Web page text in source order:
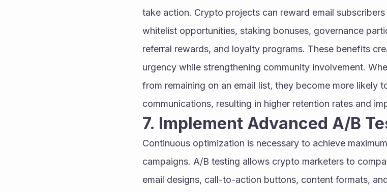
take action. Crypto projects can reward email
whitelist opportunities, staking bonuses, governance
referral rewards, and loyalty programs. These benefits
urgency while strengthening community involvement.
from remaining on an email list, they become more likely
communications, resulting in higher retention rates and
7. Implement Advanced A/B
Continuous optimization is necessary to achieve
campaigns. A/B testing allows crypto marketers to
email designs, call-to-action buttons, content formats,